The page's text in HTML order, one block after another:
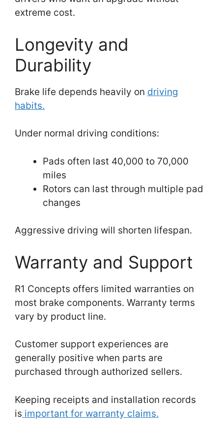
extreme cost.
Longevity and
Durability
Brake life depends heavily on driving
habits.
Under normal driving conditions:
Pads often last 40,000 to 70,000
miles
Rotors can last through multiple pad
changes
Aggressive driving will shorten lifespan.
Warranty and Support
R1 Concepts offers limited warranties on
most brake components. Warranty terms
vary by product line.
Customer support experiences are
generally positive when parts are
purchased through authorized sellers.
Keeping receipts and installation records
is important for warranty claims.